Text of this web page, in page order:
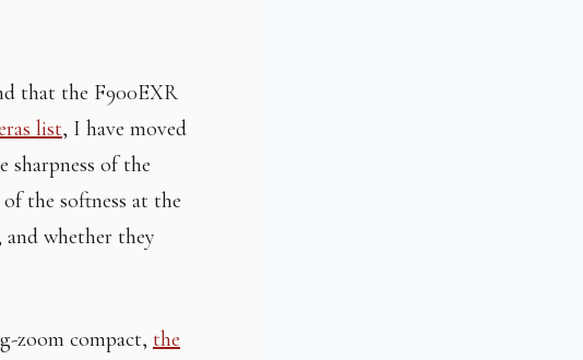
that the F900EXR
list, I have moved
sharpness of the
the softness at the
and whether they
zoom compact, the